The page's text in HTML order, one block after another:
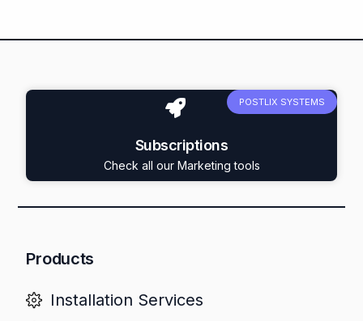
Subscriptions
Check all our Marketing tools
POSTLIX SYSTEMS
Products
Installation Services